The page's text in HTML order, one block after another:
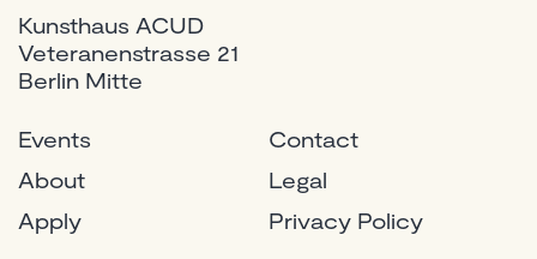
Kunsthaus ACUD
Veteranenstrasse 21
Berlin Mitte
Events
About
Apply
Contact
Legal
Privacy Policy